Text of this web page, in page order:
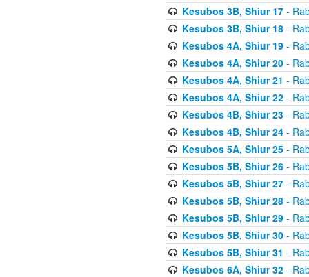
Kesubos 3B, Shiur 17-
Kesubos 3B, Shiur 18-
Kesubos 4A, Shiur 19-
Kesubos 4A, Shiur 20-
Kesubos 4A, Shiur 21 -
Kesubos 4A, Shiur 22-
Kesubos 4B, Shiur 23-
Kesubos 4B, Shiur 24-
Kesubos 5A, Shiur 25-
Kesubos 5B, Shiur 26-
Kesubos 5B, Shiur 27-
Kesubos 5B, Shiur 28-
Kesubos 5B, Shiur 29-
Kesubos 5B, Shiur 30-
Kesubos 5B, Shiur 31 -
Kesubos 6A, Shiur 32-